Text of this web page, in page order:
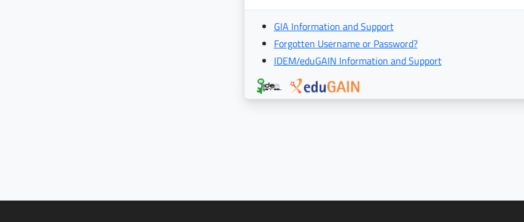
GIA Information and Support
Forgotten Username or Password?
IDEM/eduGAIN Information and Support